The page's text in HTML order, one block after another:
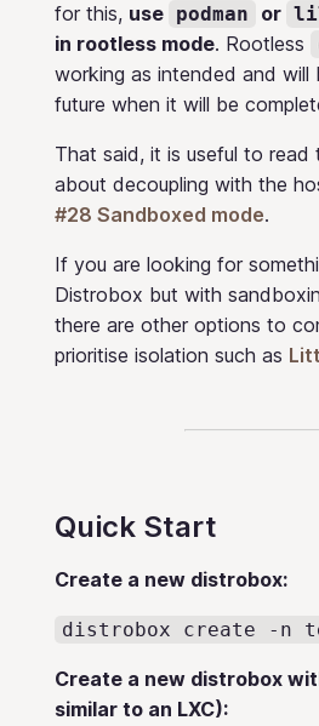
for this, use podman or
in rootless mode. Rootless
working as intended and will
future when it will be
That said, it is useful to read
about decoupling with the
#28 Sandboxed mode.
If you are looking for
Distrobox but with
there are other options to
prioritise isolation such as
Quick Start
Create a new distrobox:
distrobox create -n
Create a new distrobox
similar to an LXC):